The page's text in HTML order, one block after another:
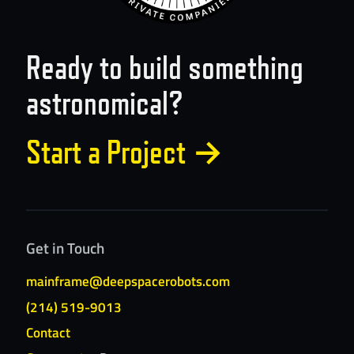
Ready to build something
astronomical?
Start a Project →
Get in Touch
mainframe@deepspacerobots.com
(214) 519-9013
Contact